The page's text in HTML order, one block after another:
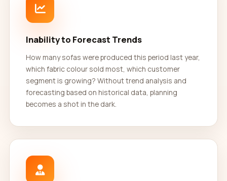
Inability to Forecast Trends
How many sofas were produced this period last year,
which fabric colour sold most, which customer
segment is growing? Without trend analysis and
forecasting based on historical data, planning
becomes a shot in the dark.